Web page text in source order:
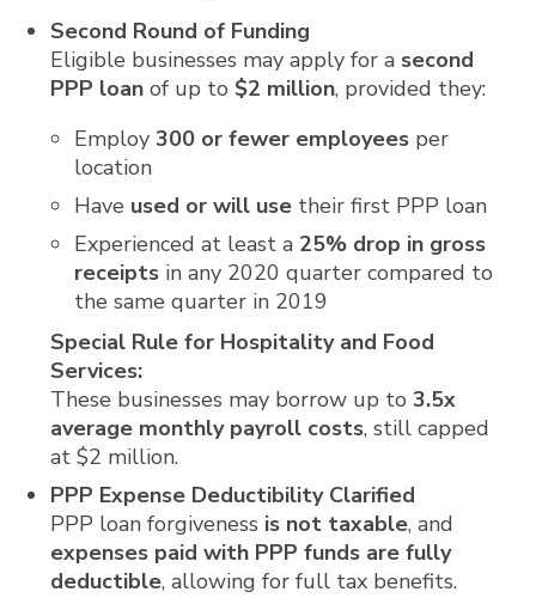
Second Round of Funding
Eligible businesses may apply for a second
PPP loan of up to $2 million, provided they:
Employ 300 or fewer employees per
location
Have used or will use their first PPP loan
Experienced at least a 25% drop in gross
receipts in any 2020 quarter compared to
the same quarter in 2019
Special Rule for Hospitality and Food
Services:
These businesses may borrow up to3.5x
average monthly payroll costs, still capped
at $2 million.
PPP Expense Deductibility Clarified
PPP loan forgiveness is not taxable, and
expenses paid with PPP funds are fully
deductible, allowing for full tax benefits.